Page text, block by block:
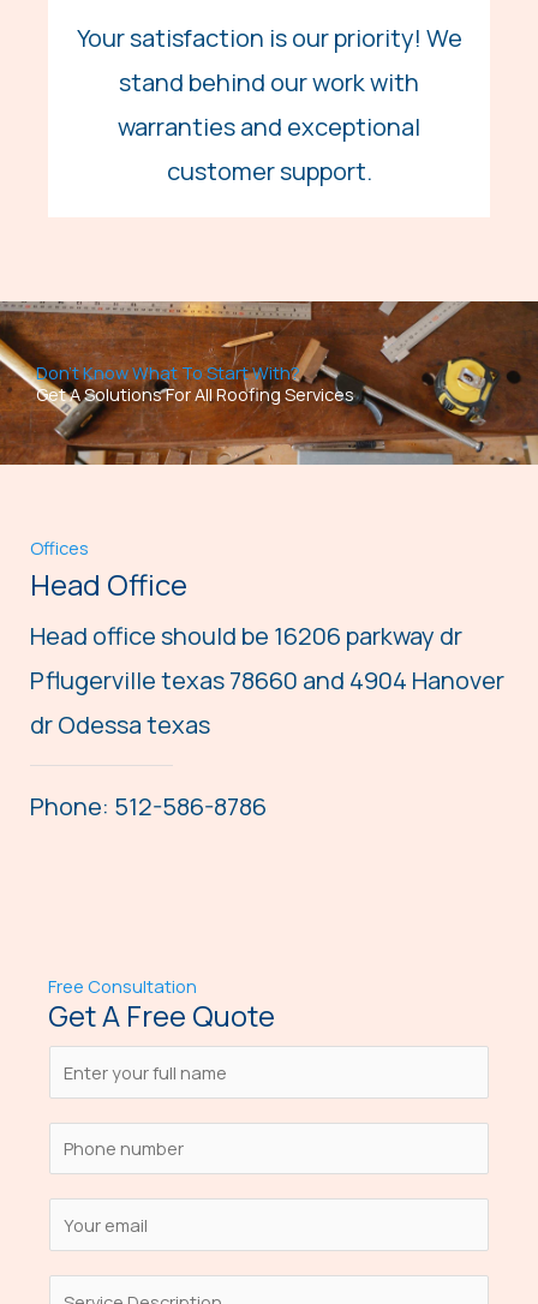
Your satisfaction is our priority! We
stand behind our work with
warranties and exceptional
customer support.
Don't Know What To Start With?
Get A Solutions For All Roofing Services
Offices
Head Office
Head office should be 16206 parkway dr
Pflugerville texas 78660 and 4904 Hanover
dr Odessa texas
Phone: 512-586-8786
Free Consultation
Get A Free Quote
N
m
e
*
S
n
g
l
E
a